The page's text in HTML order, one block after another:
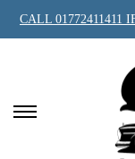
CALL 01772411411